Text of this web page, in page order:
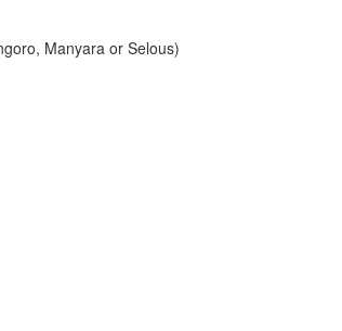
Manyara or Selous)